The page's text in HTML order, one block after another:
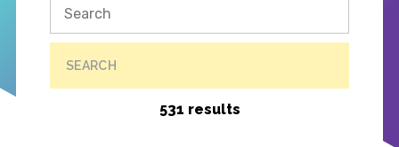
SEARCH
531 results